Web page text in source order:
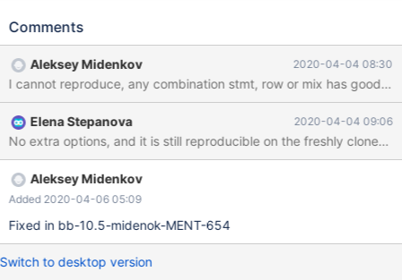
binlog events; --sync_slave_with_master select * from t1; --
include/rpl_end.inc bb-10.5-midenok-MENT-654 256d3c1be
show binlog events; Log_name Pos Event_type Server_id
End_log_pos Info m
Comments
Aleksey Midenkov 2020-04-04 08:30
Elena Stepanova 2020-04-04 09:06
Aleksey Midenkov
Added 2020-04-06 05:09
Fixed in bb-10.5-midenok-MENT-654
Switch to desktop version